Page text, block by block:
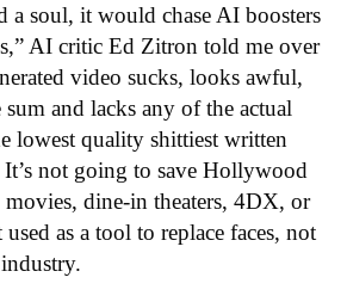
soul, it would chase AI boosters
AI critic Ed Zitron told me over
video sucks, looks awful,
and lacks any of the actual
lowest quality shittiest written
not going to save Hollywood
dine-in theaters, 4DX, or
as a tool to replace faces, not